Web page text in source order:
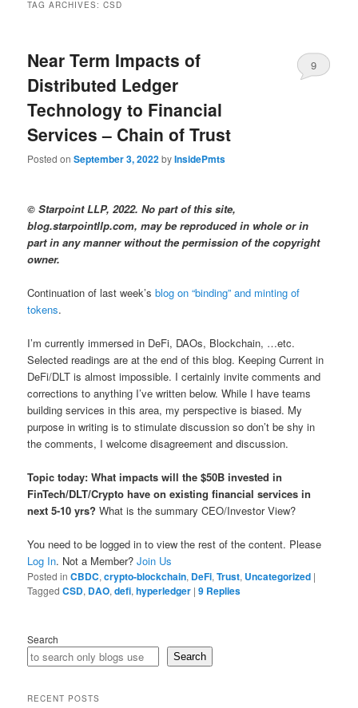
TAG ARCHIVES:CSD
Near Term Impacts of
Distributed Ledger
Technology to Financial
Services – Chain of Trust
Posted onSeptember 3, 2022byInsidePmts
9
© Starpoint LLP, 2022. No part of this site,
blog.starpointllp.com, may be reproduced in whole or in
part in any manner without the permission of the copyright
owner.
Continuation of last week’sblog on “binding” and minting of
tokens.
I’m currently immersed in DeFi, DAOs, Blockchain, …etc.
Selected readings are at the end of this blog. Keeping Current in
DeFi/DLT is almost impossible. I certainly invite comments and
corrections to anything I’ve written below. While I have teams
building services in this area, my perspective is biased. My
purpose in writing is to stimulate discussion so don’t be shy in
the comments, I welcome disagreement and discussion.
Topic today: What impacts will the $50B invested in
FinTech/DLT/Crypto have on existing financial services in
next 5-10 yrs? What is the summary CEO/Investor View?
You need to be logged in to view the rest of the content. Please
Log In. Not a Member?Join Us
Posted in CBDC,crypto-blockchain, DeFi,Trust, Uncategorized |
Tagged CSD, DAO,defi,hyperledger |9 Replies
Search
Search
RECENT POSTS